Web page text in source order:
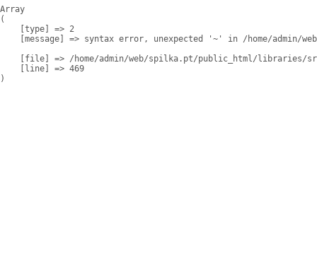
Array
(
    [type] => 2
[message] => syntax error, unexpected '~' in /home/admin/
[file] => /home/admin/web/spilka.pt/public_html/libraries/
    [line] => 469